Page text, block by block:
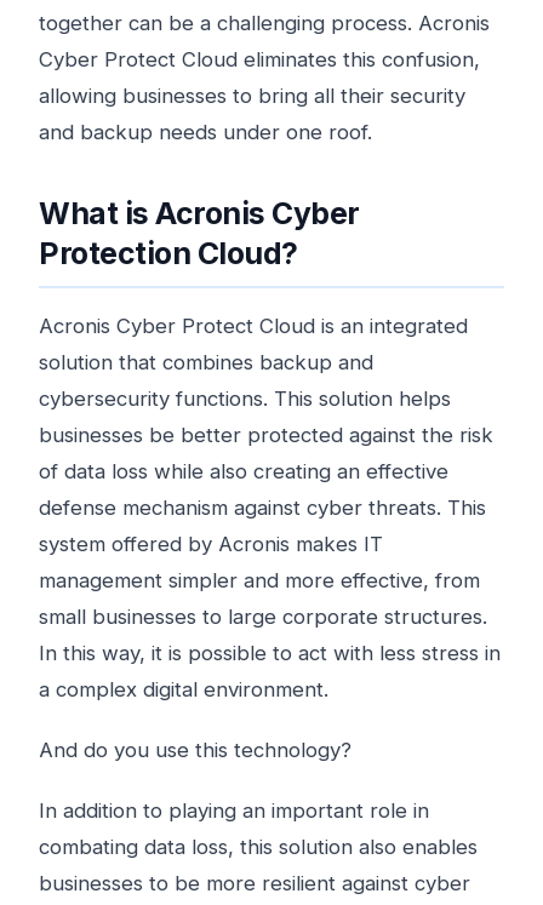
together can be a challenging process. Acronis
Cyber ​​Protect Cloud eliminates this confusion,
allowing businesses to bring all their security
and backup needs under one roof.
What is Acronis Cyber ​​
Protection Cloud?
Acronis Cyber ​​Protect Cloud is an integrated
solution that combines backup and
cybersecurity functions. This solution helps
businesses be better protected against the risk
of data loss while also creating an effective
defense mechanism against cyber threats. This
system offered by Acronis makes IT
management simpler and more effective, from
small businesses to large corporate structures.
In this way, it is possible to act with less stress in
a complex digital environment.
And do you use this technology?
In addition to playing an important role in
combating data loss, this solution also enables
businesses to be more resilient against cyber